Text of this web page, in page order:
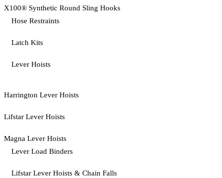
X100® Synthetic Round Sling Hooks
Hose Restraints
Latch Kits
Lever Hoists
Harrington Lever Hoists
Lifstar Lever Hoists
Magna Lever Hoists
Lever Load Binders
Lifstar Lever Hoists & Chain Falls